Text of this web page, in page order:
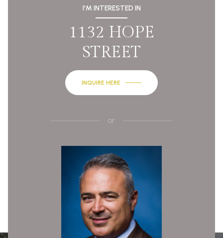
I'M INTERESTED IN
1132 HOPE
STREET
INQUIRE HERE
or